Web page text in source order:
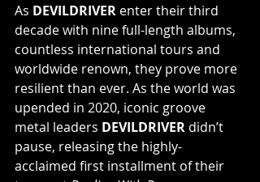
As DEVILDRIVER enter their third
decade with nine full-length albums,
countless international tours and
worldwide renown, they prove more
resilient than ever. As the world was
upended in 2020, iconic groove
metal leaders DEVILDRIVER didn’t
pause, releasing the highly-
acclaimed first installment of their